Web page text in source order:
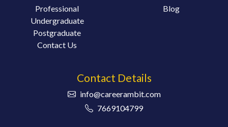
Professional
Undergraduate
Postgraduate
Contact Us
Blog
Contact Details
info@careerambit.com
7669104799